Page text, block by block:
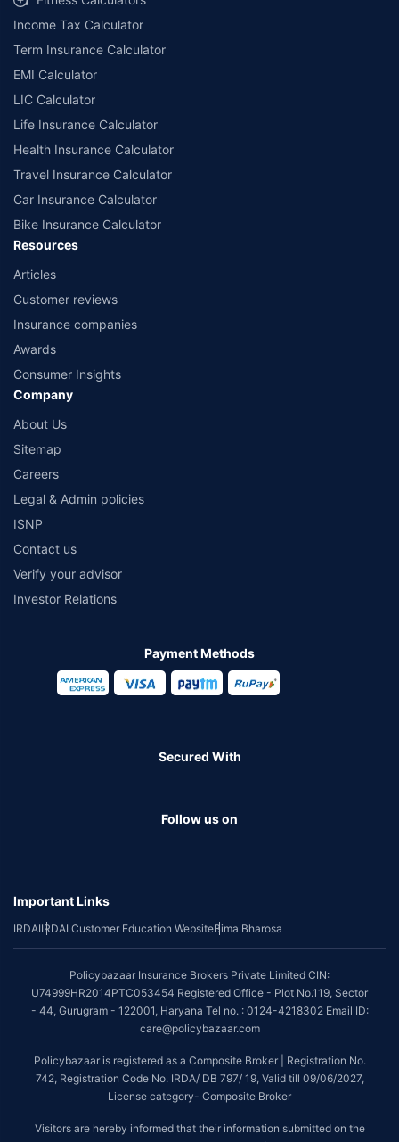
Income Tax Calculator
Term Insurance Calculator
EMI Calculator
LIC Calculator
Life Insurance Calculator
Health Insurance Calculator
Travel Insurance Calculator
Car Insurance Calculator
Bike Insurance Calculator
Resources
Articles
Customer reviews
Insurance companies
Awards
Consumer Insights
Company
About Us
Sitemap
Careers
Legal & Admin policies
ISNP
Contact us
Verify your advisor
Investor Relations
Payment Methods
Secured With
Follow us on
Important Links
IRDAIIRDAI Customer Education WebsiteBima Bharosa
Policybazaar Insurance Brokers Private Limited CIN:
U74999HR2014PTC053454 Registered Office - Plot No.119, Sector
- 44, Gurugram - 122001, Haryana Tel no. : 0124-4218302 Email ID:
care@policybazaar.com
Policybazaar is registered as a Composite Broker | Registration No.
742, Registration Code No. IRDA/ DB 797/ 19, Valid till 09/06/2027,
License category- Composite Broker
Visitors are hereby informed that their information submitted on the